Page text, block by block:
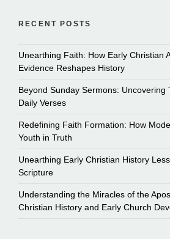
RECENT POSTS
Unearthing Faith: How Early Christian
Evidence Reshapes History
Beyond Sunday Sermons: Uncovering
Daily Verses
Redefining Faith Formation: How
Youth in Truth
Unearthing Early Christian History
Scripture
Understanding the Miracles of the
Christian History and Early Church